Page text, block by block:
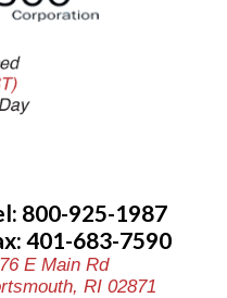
800-925-1987
401-683-7590
E Main Rd
RI 02871